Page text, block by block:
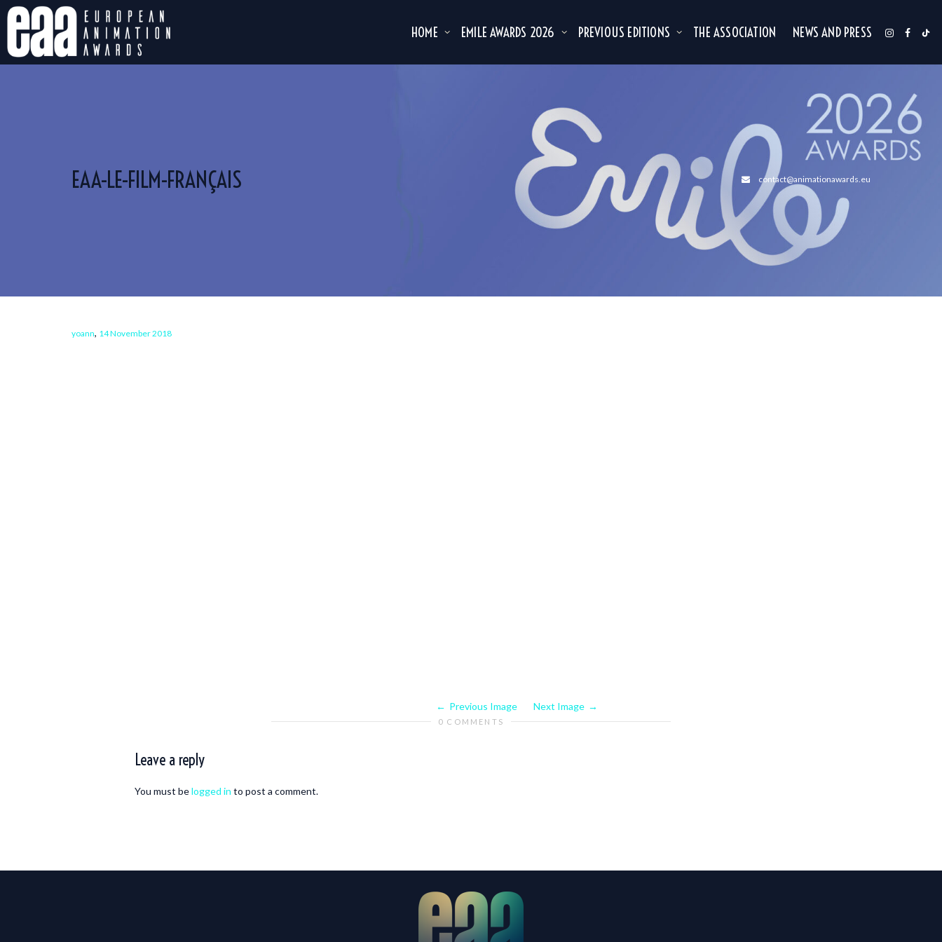
HOME EMILE AWARDS 2026 PREVIOUS EDITIONS THE ASSOCIATION NEWS AND PRESS
EAA-LE-FILM-FRANÇAIS contact@animationawards.eu
yoann, 14 November 2018
Previous Image Next Image
0 COMMENTS
Leave a reply
You must belogged in to post a comment.